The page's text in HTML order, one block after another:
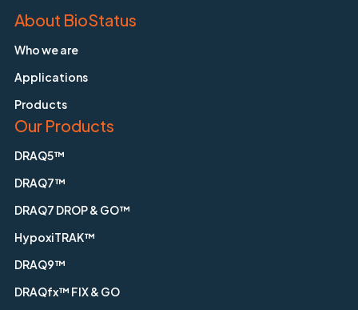
About BioStatus
Who we are
Applications
Products
Our Products
DRAQ5™
DRAQ7™
DRAQ7 DROP & GO™
HypoxiTRAK™
DRAQ9™
DRAQfx™ FIX & GO